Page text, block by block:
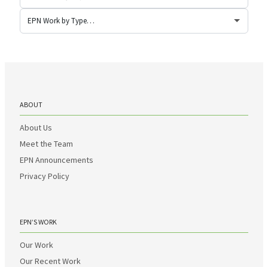
ABOUT
About Us
Meet the Team
EPN Announcements
Privacy Policy
EPN’S WORK
Our Work
Our Recent Work